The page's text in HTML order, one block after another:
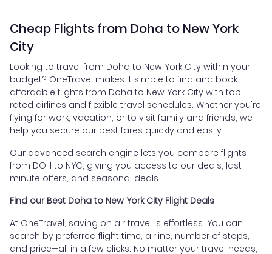
Cheap Flights from Doha to New York
City
Looking to travel from Doha to New York City within your
budget? OneTravel makes it simple to find and book
affordable flights from Doha to New York City with top-
rated airlines and flexible travel schedules. Whether you're
flying for work, vacation, or to visit family and friends, we
help you secure our best fares quickly and easily.
Our advanced search engine lets you compare flights
from DOH to NYC, giving you access to our deals, last-
minute offers, and seasonal deals.
Find our Best Doha to New York City Flight Deals
At OneTravel, saving on air travel is effortless. You can
search by preferred flight time, airline, number of stops,
and price—all in a few clicks. No matter your travel needs,